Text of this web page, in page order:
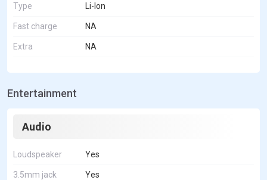
Type Li-Ion
Fast charge NA
Extra NA
Entertainment
Audio
Loudspeaker Yes
3.5mm jack Yes